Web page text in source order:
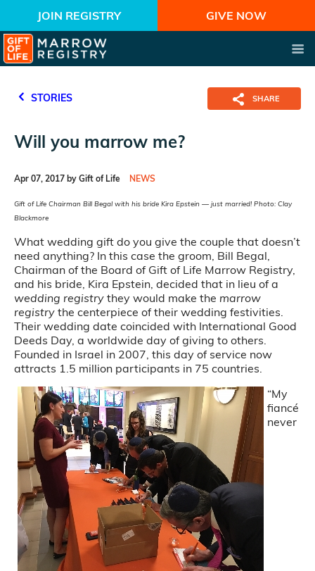
JOIN REGISTRY GIVE NOW
STORIES SHARE
Will you marrow me?
Apr 07, 2017 by Gift of Life NEWS
Gift of Life Chairman Bill Begal with his bride Kira Epstein — just married! Photo: Clay
Blackmore
What wedding gift do you give the couple that doesn’t
need anything? In this case the groom, Bill Begal,
Chairman of the Board of Gift of Life Marrow Registry,
and his bride, Kira Epstein, decided that in lieu of a
wedding registry they would make the marrow
registry the centerpiece of their wedding festivities.
Their wedding date coincided with International Good
Deeds Day, a worldwide day of giving to others.
Founded in Israel in 2007, this day of service now
attracts 1.5 million participants in 75 countries.
“My
fiancé
never